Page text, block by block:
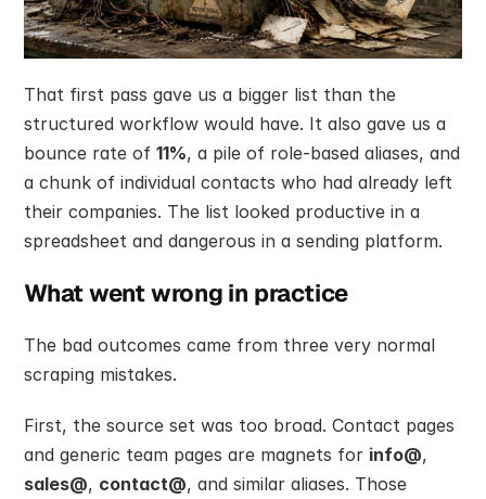
That first pass gave us a bigger list than the
structured workflow would have. It also gave us a
bounce rate of 11%, a pile of role-based aliases, and
a chunk of individual contacts who had already left
their companies. The list looked productive in a
spreadsheet and dangerous in a sending platform.
What went wrong in practice
The bad outcomes came from three very normal
scraping mistakes.
First, the source set was too broad. Contact pages
and generic team pages are magnets for info@
sales@, contact@, and similar aliases. Those